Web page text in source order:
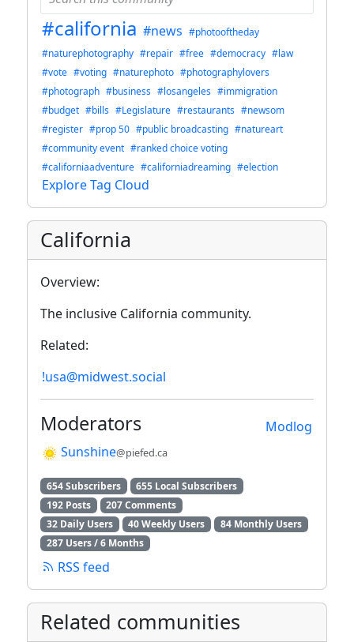
#california #news #photooftheday
#naturephotography #repair #free #democracy #law
#vote #voting #naturephoto #photographylovers
#photograph #business #losangeles #immigration
#budget #bills #Legislature #restaurants #newsom
#register #prop 50 #public broadcasting #natureart
#community event #ranked choice voting
#californiaadventure #californiadreaming #election
Explore Tag Cloud
California
Overview:
The inclusive California community.
Related:
!usa@midwest.social
Modlog
Moderators
Sunshine@piefed.ca
654 Subscribers
655 Local Subscribers
192 Posts
207 Comments
32 Daily Users
40 Weekly Users
84 Monthly Users
287 Users / 6 Months
RSS feed
Related communities